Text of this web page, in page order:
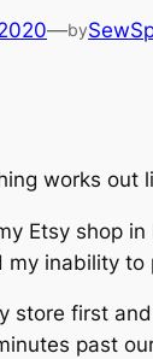
—by
works out
Etsy shop
inability to
store first
past